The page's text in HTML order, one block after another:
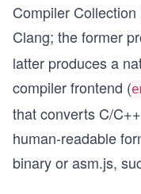
Compiler
Clang; the former
latter produces a
compiler frontend (
that converts C/
human-readable
binary or asm.js,